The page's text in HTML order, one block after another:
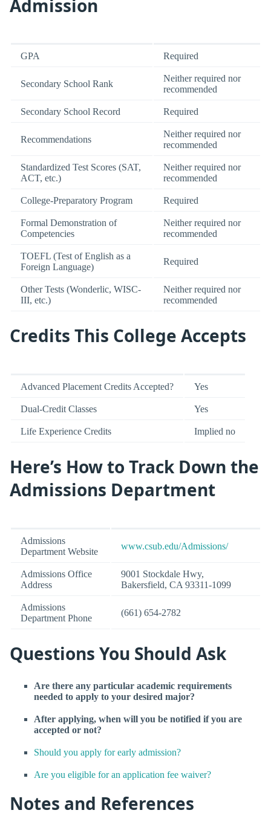
Admission
GPA Required
Secondary School Rank
Neither required nor
recommended
Secondary School Record Required
Recommendations
Neither required nor
recommended
Standardized Test Scores (SAT,
ACT, etc.)
Neither required nor
recommended
College-Preparatory Program Required
Formal Demonstration of
Competencies
Neither required nor
recommended
TOEFL (Test of English as a
Foreign Language)
Required
Other Tests (Wonderlic, WISC-
III, etc.)
Neither required nor
recommended
Credits This College Accepts
Advanced Placement Credits Accepted? Yes
Dual-Credit Classes Yes
Life Experience Credits Implied no
Here’s How to Track Down the
Admissions Department
Admissions
Department Website
www.csub.edu/Admissions/
Admissions Office
Address
9001 Stockdale Hwy,
Bakersfield, CA 93311-1099
Admissions
Department Phone
(661) 654-2782
Questions You Should Ask
Are there any particular academic requirements
needed to apply to your desired major?
After applying, when will you be notified if you are
accepted or not?
Should you apply for early admission?
Are you eligible for an application fee waiver?
Notes and References